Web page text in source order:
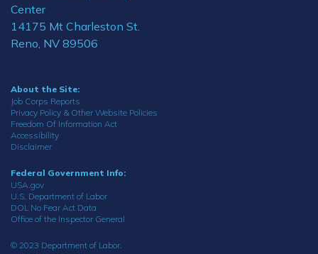
Center
14175 Mt Charleston St.
Reno, NV 89506
About the Site:
Job Corps Reports
Privacy Policy & Other Website Policies
Freedom Of Information Act
Accessibility
Disclaimer
Federal Government Info:
USA.gov
U.S. Department of Labor
DOL No Fear Act Data
Office of the Inspector General
© 2023 Department of Labor.